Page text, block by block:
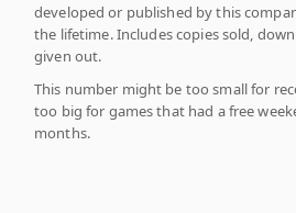
developed or published by this
the lifetime. Includes copies sold,
given out.
This number might be too small for
too big for games that had a free
months.